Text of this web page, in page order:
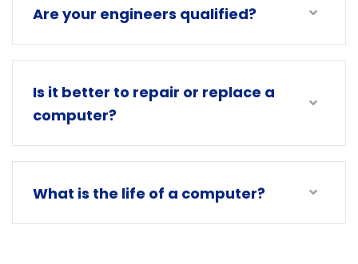
Are your engineers qualified?
Is it better to repair or replace a
computer?
What is the life of a computer?